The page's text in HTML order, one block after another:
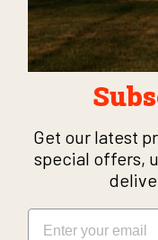
Get our latest
special offers,
Email